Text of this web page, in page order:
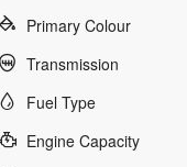
Primary Colour
Transmission
Fuel Type
Engine Capacity